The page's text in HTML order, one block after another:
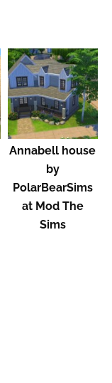
Annabell house
by
PolarBearSims
at Mod The
Sims